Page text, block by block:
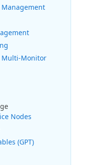
Management
Multi-Monitor
Nodes
(GPT)